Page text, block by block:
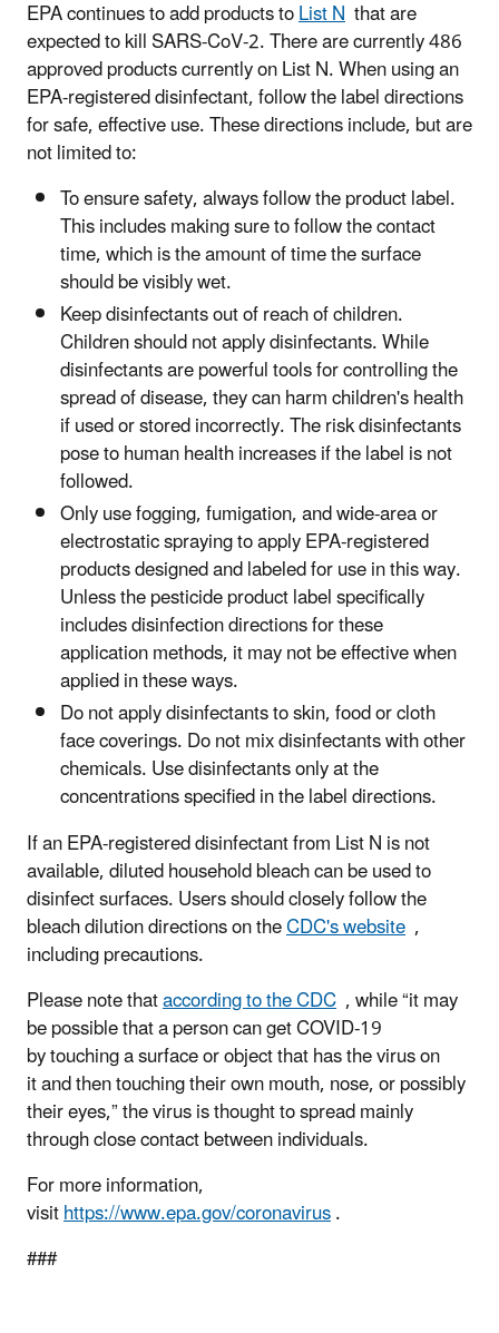
EPA continues to add products toList N that are
expected to kill SARS-CoV-2. There are currently 486
approved products currently on List N. When using an
EPA-registered disinfectant, follow the label directions
for safe, effective use. These directions include, but are
not limited to:
To ensure safety, always follow the product label.
This includes making sure to follow the contact
time, which is the amount of time the surface
should be visibly wet.
Keep disinfectants out of reach of children.
Children should not apply disinfectants. While
disinfectants are powerful tools for controlling the
spread of disease, they can harm children's health
if used or stored incorrectly. The risk disinfectants
pose to human health increases if the label is not
followed.
Only use fogging, fumigation, and wide-area or
electrostatic spraying to apply EPA-registered
products designed and labeled for use in this way.
Unless the pesticide product label specifically
includes disinfection directions for these
application methods, it may not be effective when
applied in these ways.
Do not apply disinfectants to skin, food or cloth
face coverings. Do not mix disinfectants with other
chemicals. Use disinfectants only at the
concentrations specified in the label directions.
If an EPA-registered disinfectant from List N is not
available, diluted household bleach can be used to
disinfect surfaces. Users should closely follow the
bleach dilution directions on theCDC's website ,
including precautions.
Please note thataccording to the CDC , while “it may
be possible that a person can get COVID-19
by touching a surface or object that has the virus on
it and then touching their own mouth, nose, or possibly
their eyes,” the virus is thought to spread mainly
through close contact between individuals.
For more information,
visithttps://www.epa.gov/coronavirus.
###